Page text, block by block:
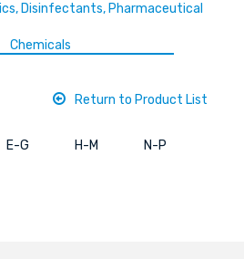
Disinfectants, Pharmaceutical
Chemicals
Return to Product List
E-G H-M N-P